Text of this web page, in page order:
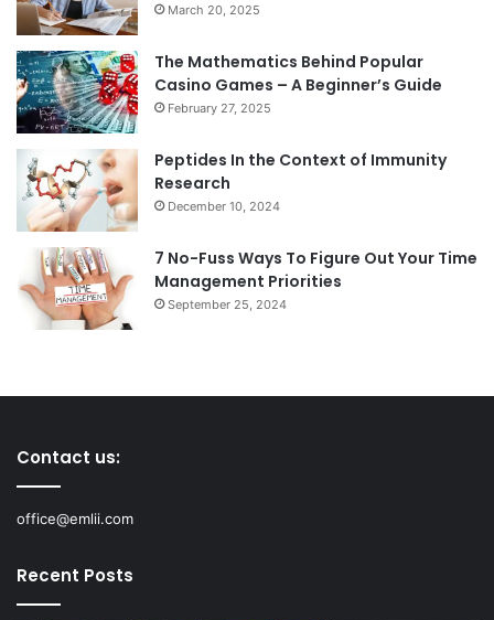
March 20, 2025
The Mathematics Behind Popular
Casino Games – A Beginner’s Guide
February 27, 2025
Peptides In the Context of Immunity
Research
December 10, 2024
7 No-Fuss Ways To Figure Out Your Time
Management Priorities
September 25, 2024
Contact us:
office@emlii.com
Recent Posts